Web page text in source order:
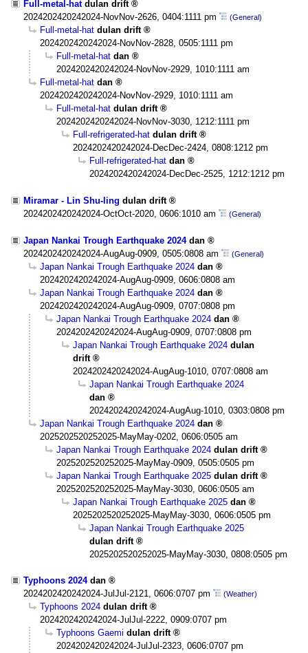
Full-metal-hat dulan drift
2024202420242024-NovNov-2626, 0404:1111 pm
(General)
Full-metal-hat dulan drift
2024202420242024-NovNov-2828, 0505:1111 pm
Full-metal-hat dan
2024202420242024-NovNov-2929, 1010:1111 am
Full-metal-hat dan
2024202420242024-NovNov-2929, 1010:1111 am
Full-metal-hat dulan drift
2024202420242024-NovNov-3030, 1212:1111 pm
Full-refrigerated-hat dulan drift
2024202420242024-DecDec-2424, 0808:1212 pm
Full-refrigerated-hat dan
2024202420242024-DecDec-2525, 1212:1212 pm
Miramar - Lin Shu-ling dulan drift
2024202420242024-OctOct-2020, 0606:1010 am
(General)
Japan Nankai Trough Earthquake 2024 dan
2024202420242024-AugAug-0909, 0505:0808 am
(General)
Japan Nankai Trough Earthquake 2024 dan
2024202420242024-AugAug-0909, 0606:0808 am
Japan Nankai Trough Earthquake 2024 dan
2024202420242024-AugAug-0909, 0707:0808 pm
Japan Nankai Trough Earthquake 2024 dan
2024202420242024-AugAug-0909, 0707:0808 pm
Japan Nankai Trough Earthquake 2024 dulan
drift
2024202420242024-AugAug-1010, 0707:0808 am
Japan Nankai Trough Earthquake 2024
dan
2024202420242024-AugAug-1010, 0303:0808 pm
Japan Nankai Trough Earthquake 2024 dan
2025202520252025-MayMay-0202, 0606:0505 am
Japan Nankai Trough Earthquake 2024 dulan drift
2025202520252025-MayMay-0909, 0505:0505 pm
Japan Nankai Trough Earthquake 2025 dulan drift
2025202520252025-MayMay-3030, 0606:0505 am
Japan Nankai Trough Earthquake 2025 dan
2025202520252025-MayMay-3030, 0606:0505 pm
Japan Nankai Trough Earthquake 2025
dulan drift
2025202520252025-MayMay-3030, 0808:0505 pm
Typhoons 2024 dan
2024202420242024-JulJul-2121, 0606:0707 pm
(Weather)
Typhoons 2024 dulan drift
2024202420242024-JulJul-2222, 0909:0707 pm
Typhoons Gaemi dulan drift
2024202420242024-JulJul-2323, 0606:0707 pm